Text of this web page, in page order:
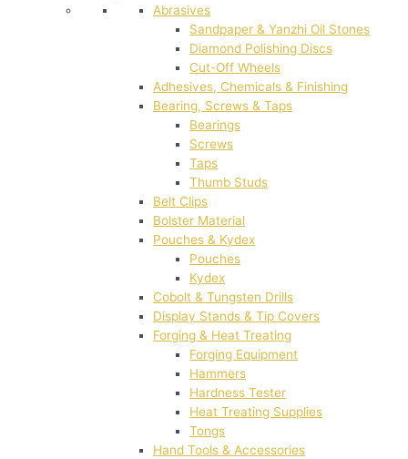
Abrasives
Sandpaper & Yanzhi Oil Stones
Diamond Polishing Discs
Cut-Off Wheels
Adhesives, Chemicals & Finishing
Bearing, Screws & Taps
Bearings
Screws
Taps
Thumb Studs
Belt Clips
Bolster Material
Pouches & Kydex
Pouches
Kydex
Cobolt & Tungsten Drills
Display Stands & Tip Covers
Forging & Heat Treating
Forging Equipment
Hammers
Hardness Tester
Heat Treating Supplies
Tongs
Hand Tools & Accessories